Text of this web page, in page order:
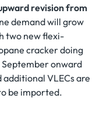
revision from
demand will grow
two new flexi-
cracker doing
onward
VLECs are
be imported.